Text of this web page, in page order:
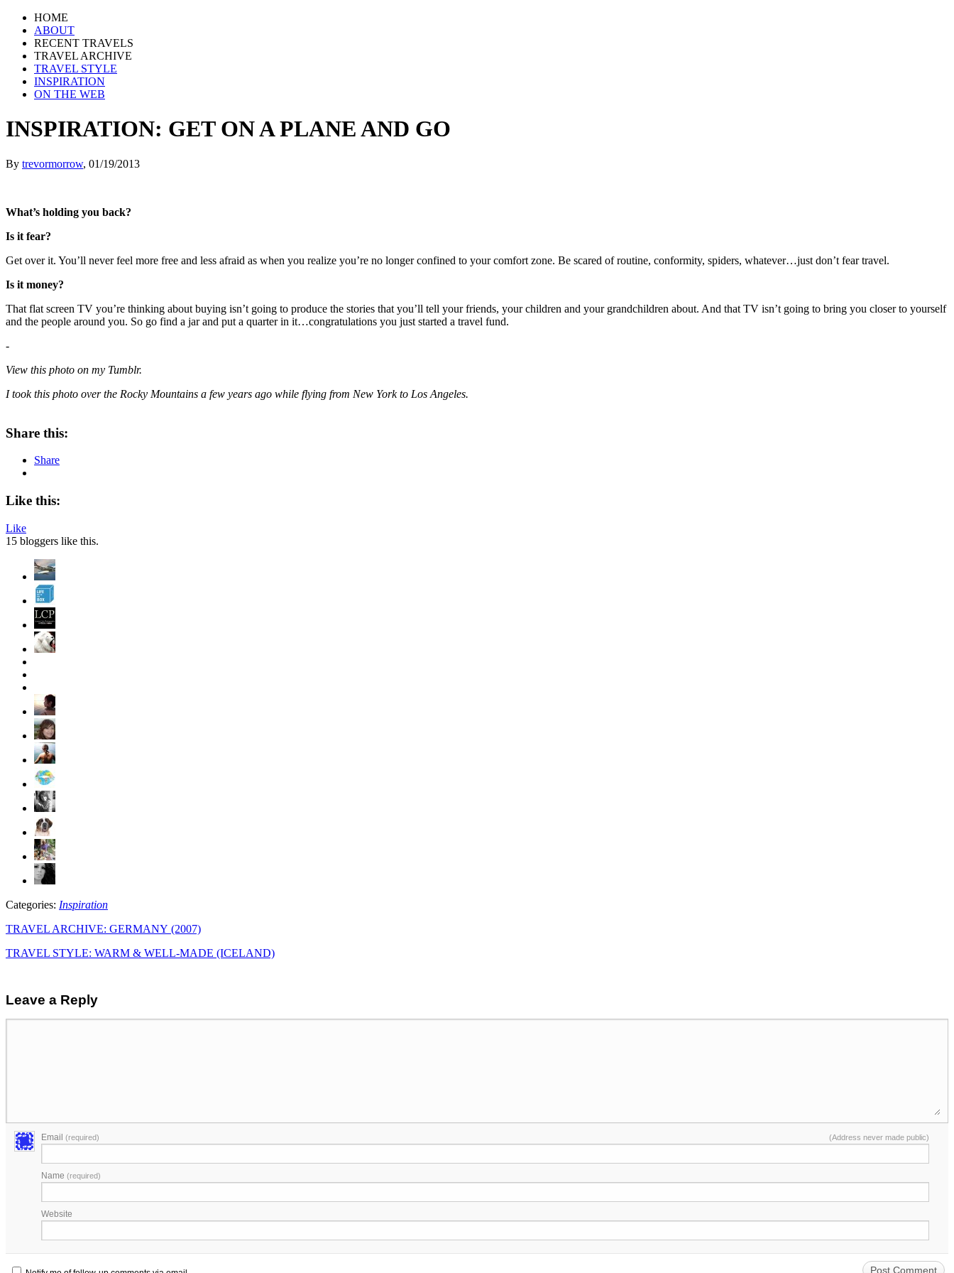
HOME
ABOUT
RECENT TRAVELS
TRAVEL ARCHIVE
TRAVEL STYLE
INSPIRATION
ON THE WEB
INSPIRATION: GET ON A PLANE AND GO
By trevormorrow, 01/19/2013
What’s holding you back?
Is it fear?
Get over it. You’ll never feel more free and less afraid as when you realize you’re no longer confined to your comfort zone. Be scared of routine, conformity, spiders, whatever…just don’t fear travel.
Is it money?
That flat screen TV you’re thinking about buying isn’t going to produce the stories that you’ll tell your friends, your children and your grandchildren about. And that TV isn’t going to bring you closer to yourself
and the people around you. So go find a jar and put a quarter in it…congratulations you just started a travel fund.
-
View this photo on my Tumblr.
I took this photo over the Rocky Mountains a few years ago while flying from New York to Los Angeles.
Share this:
Share
Like this:
Like
15 bloggers like this.
Categories: Inspiration
TRAVEL ARCHIVE: GERMANY (2007)
TRAVEL STYLE: WARM & WELL-MADE (ICELAND)
Leave a Reply
Email (required) (Address never made public)
Name (required)
Website